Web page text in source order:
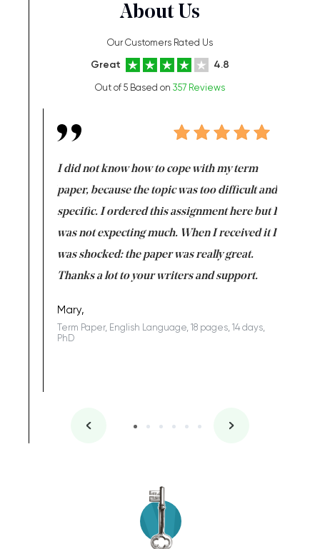
About Us
Our Customers Rated Us
Great 4.8
Out of 5 Based on 357 Reviews
I did not know how to cope with my term
paper, because the topic was too difficult and
specific. I ordered this assignment here but I
was not expecting much. When I received it I
was shocked: the paper was really great.
Thanks a lot to your writers and support.
Mary,
Term Paper, English Language, 18 pages, 14 days,
PhD